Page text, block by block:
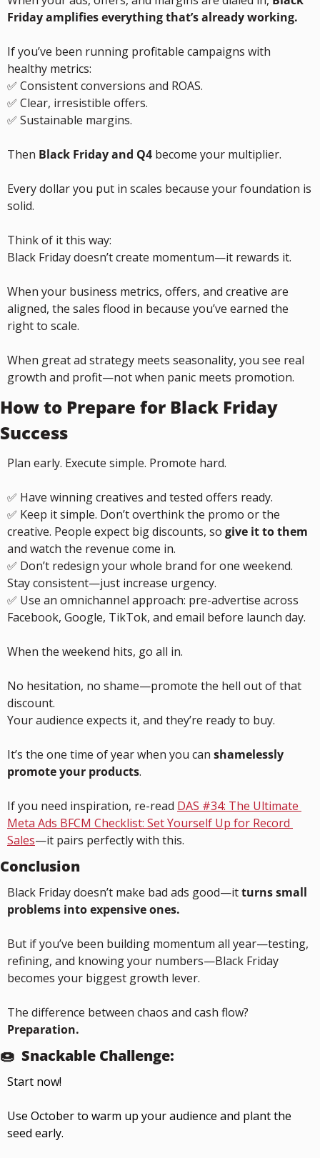
Friday amplifies everything that’s already working.
If you’ve been running profitable campaigns with
healthy metrics:
✅ Consistent conversions and ROAS.
✅ Clear, irresistible offers.
✅ Sustainable margins.
Then Black Friday and Q4 become your multiplier.
Every dollar you put in scales because your foundation is
solid.
Think of it this way:
Black Friday doesn’t create momentum—it rewards it.
When your business metrics, offers, and creative are
aligned, the sales flood in because you’ve earned the
right to scale.
When great ad strategy meets seasonality, you see real
growth and profit—not when panic meets promotion.
How to Prepare for Black Friday
Success
Plan early. Execute simple. Promote hard.
✅ Have winning creatives and tested offers ready.
✅ Keep it simple. Don’t overthink the promo or the
creative. People expect big discounts, so give it to them
and watch the revenue come in.
✅ Don’t redesign your whole brand for one weekend.
Stay consistent—just increase urgency.
✅ Use an omnichannel approach: pre-advertise across
Facebook, Google, TikTok, and email before launch day.
When the weekend hits, go all in.
No hesitation, no shame—promote the hell out of that
discount.
Your audience expects it, and they’re ready to buy.
It’s the one time of year when you can shamelessly
promote your products.
If you need inspiration, re-read DAS #34: The Ultimate
Meta Ads BFCM Checklist: Set Yourself Up for Record
Sales—it pairs perfectly with this.
Conclusion
Black Friday doesn’t make bad ads good—it turns small
problems into expensive ones.
But if you’ve been building momentum all year—testing,
refining, and knowing your numbers—Black Friday
becomes your biggest growth lever.
The difference between chaos and cash flow?
Preparation.
🍩 Snackable Challenge:
Start now!
Use October to warm up your audience and plant the
seed early.